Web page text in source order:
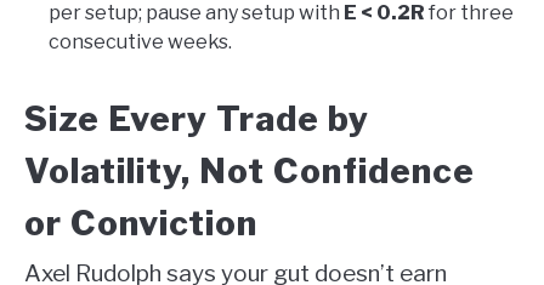
per setup; pause any setup with E < 0.2R for three
consecutive weeks.
Size Every Trade by
Volatility, Not Confidence
or Conviction
Axel Rudolph says your gut doesn’t earn